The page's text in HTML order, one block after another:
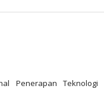
Penerapan Teknologi